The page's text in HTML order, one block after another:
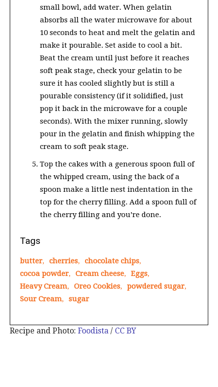
small bowl, add water. When gelatin
absorbs all the water microwave for about
10 seconds to heat and melt the gelatin and
make it pourable. Set aside to cool a bit.
Beat the cream until just before it reaches
soft peak stage, check your gelatin to be
sure it has cooled slightly but is still a
pourable consistency (if it solidified, just
pop it back in the microwave for a couple
seconds). With the mixer running, slowly
pour in the gelatin and finish whipping the
cream to soft peak stage.
Top the cakes with a generous spoon full of
the whipped cream, using the back of a
spoon make a little nest indentation in the
top for the cherry filling. Add a spoon full of
the cherry filling and you’re done.
Tags
butter, cherries, chocolate chips,
cocoa powder, Cream cheese, Eggs,
Heavy Cream, Oreo Cookies, powdered sugar,
Sour Cream, sugar
Recipe and Photo: Foodista / CC BY